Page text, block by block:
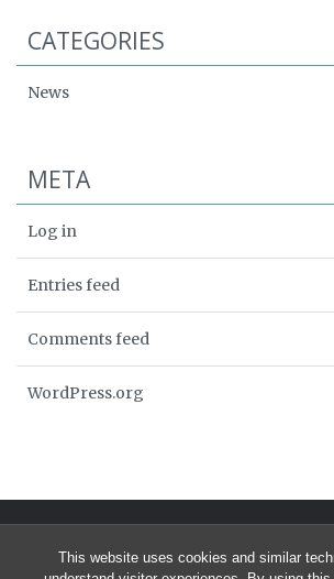
This website uses cookies and similar
CATEGORIES
News
META
Log in
Entries feed
Comments feed
WordPress.org